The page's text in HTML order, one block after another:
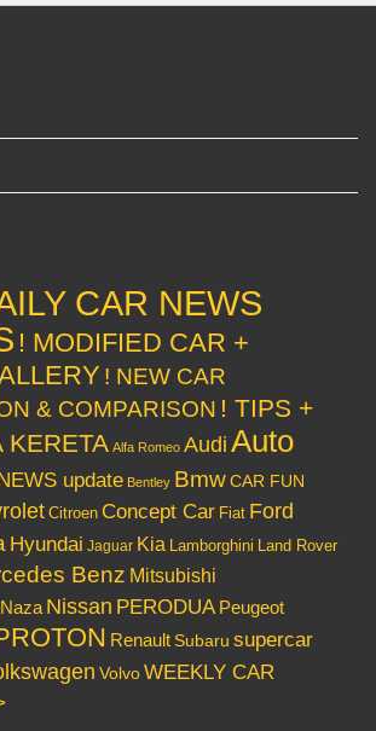
CAR NEWS
! MODIFIED CAR +
! NEW CAR
& COMPARISON ! TIPS +
KERETA Alfa Romeo Audi Auto
update Bentley BmwCAR FUN
Citroen Concept Car Fiat Ford
Hyundai Jaguar Kia Lamborghini Land Rover
Benz Mitsubishi
Naza Nissan PERODUA Peugeot
Renault Subaru supercar
VolvoWEEKLY CAR